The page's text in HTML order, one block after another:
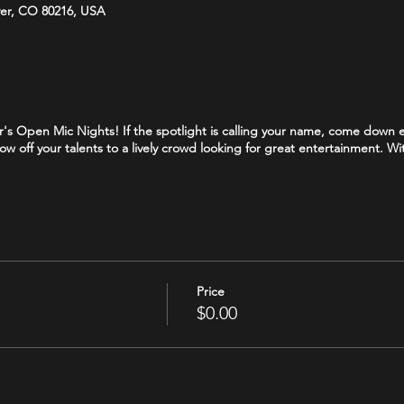
CO 80216, USA
Open Mic Nights! If the spotlight is calling your name, come down
off your talents to a lively crowd looking for great entertainment.
Price
$0.00